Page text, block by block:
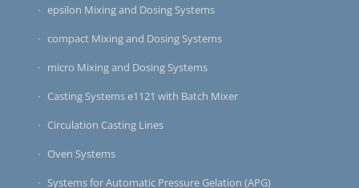
epsilon Mixing and Dosing Systems
compact Mixing and Dosing Systems
micro Mixing and Dosing Systems
Casting Systems e1121 with Batch Mixer
Circulation Casting Lines
Oven Systems
Systems for Automatic Pressure Gelation (APG)